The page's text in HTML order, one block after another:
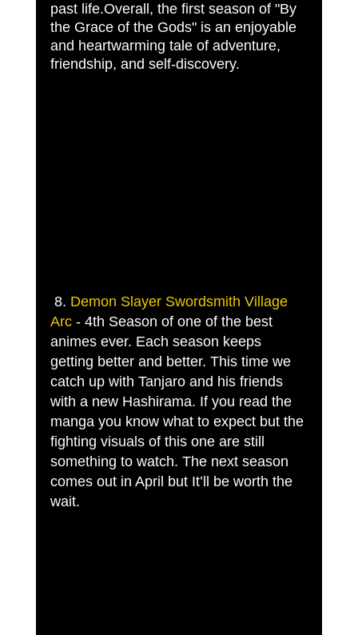
past life.Overall, the first season of "By
the Grace of the Gods" is an enjoyable
and heartwarming tale of adventure,
friendship, and self-discovery.
8. Demon Slayer Swordsmith Village
Arc - 4th Season of one of the best
animes ever. Each season keeps
getting better and better. This time we
catch up with Tanjaro and his friends
with a new Hashirama. If you read the
manga you know what to expect but the
fighting visuals of this one are still
something to watch. The next season
comes out in April but It’ll be worth the
wait.